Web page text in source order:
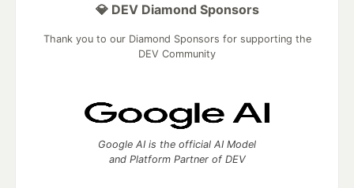
💎 DEV Diamond Sponsors
Thank you to our Diamond Sponsors for supporting the
DEV Community
Google AI is the official AI Model
and Platform Partner of DEV